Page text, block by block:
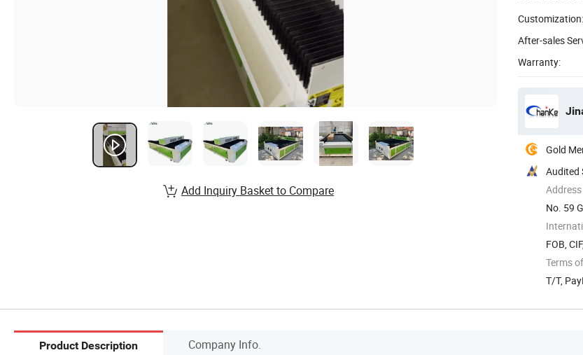
Customization:
After-sales
Warranty:
Gold
Audited
Address
No. 59
FOB,
Terms
T/T,
Add Inquiry Basket to Compare
Product Description Company Info.